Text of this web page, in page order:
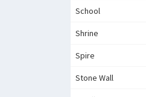
School
Shrine
Spire
Stone Wall